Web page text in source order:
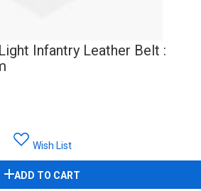
Infantry Leather Belt :
Wish List
ADD TO CART